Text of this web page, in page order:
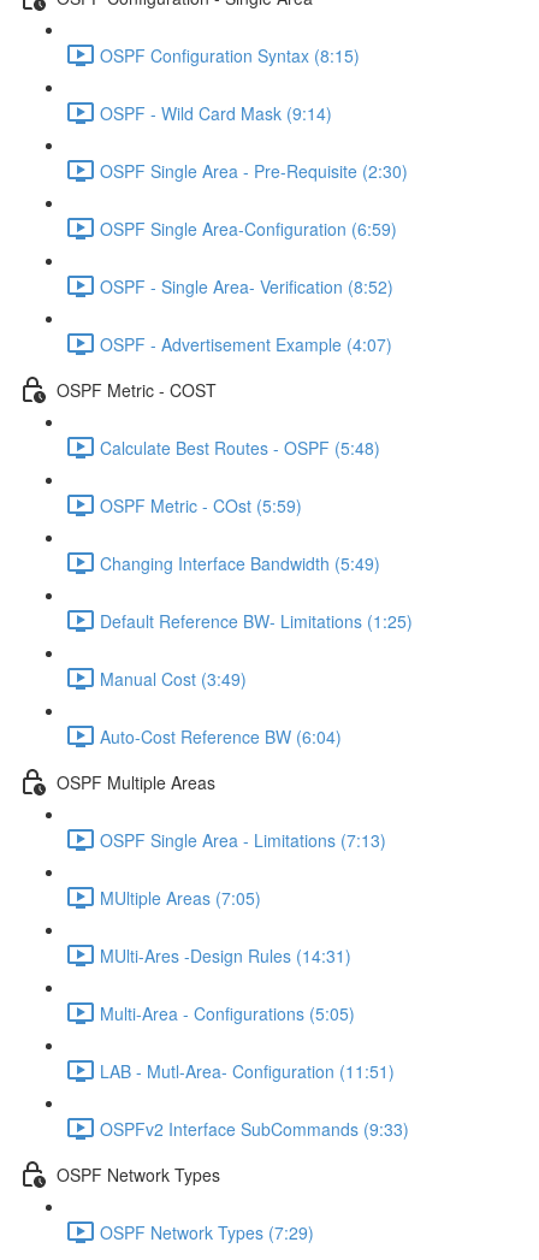
OSPF Configuration Syntax (8:15)
OSPF - Wild Card Mask (9:14)
OSPF Single Area - Pre-Requisite (2:30)
OSPF Single Area-Configuration (6:59)
OSPF - Single Area- Verification (8:52)
OSPF - Advertisement Example (4:07)
OSPF Metric - COST
Calculate Best Routes - OSPF (5:48)
OSPF Metric - COst (5:59)
Changing Interface Bandwidth (5:49)
Default Reference BW- Limitations (1:25)
Manual Cost (3:49)
Auto-Cost Reference BW (6:04)
OSPF Multiple Areas
OSPF Single Area - Limitations (7:13)
MUltiple Areas (7:05)
MUlti-Ares -Design Rules (14:31)
Multi-Area - Configurations (5:05)
LAB - Mutl-Area- Configuration (11:51)
OSPFv2 Interface SubCommands (9:33)
OSPF Network Types
OSPF Network Types (7:29)